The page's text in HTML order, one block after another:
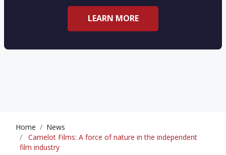
LEARN MORE
Home
News
Camelot Films: A force of nature in the independent
film industry